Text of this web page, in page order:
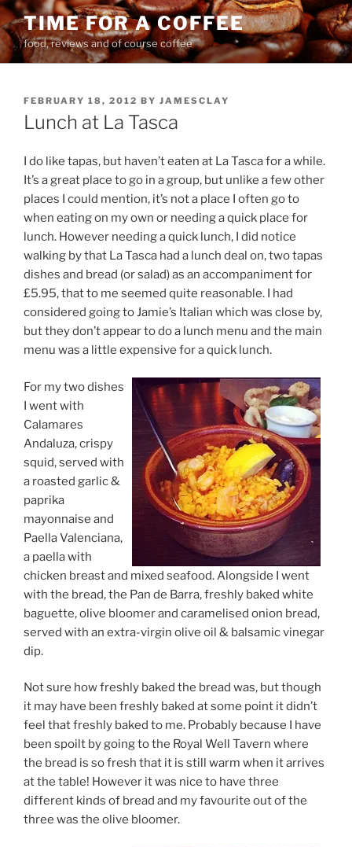
Skip
to
content
TIME FOR A COFFEE
food, reviews and of course coffee
POSTED
ON
FEBRUARY 18, 2012 BY JAMESCLAY
Lunch at La Tasca
I do like tapas, but haven’t eaten at La Tasca for a while.
It’s a great place to go in a group, but unlike a few other
places I could mention, it’s not a place I often go to
when eating on my own or needing a quick place for
lunch. However needing a quick lunch, I did notice
walking by that La Tasca had a lunch deal on, two tapas
dishes and bread (or salad) as an accompaniment for
£5.95, that to me seemed quite reasonable. I had
considered going to Jamie’s Italian which was close by,
but they don’t appear to do a lunch menu and the main
menu was a little expensive for a quick lunch.
For my two dishes
I went with
Calamares
Andaluza, crispy
squid, served with
a roasted garlic &
paprika
mayonnaise and
Paella Valenciana,
a paella with
chicken breast and mixed seafood. Alongside I went
with the bread, the Pan de Barra, freshly baked white
baguette, olive bloomer and caramelised onion bread,
served with an extra-virgin olive oil & balsamic vinegar
dip.
Not sure how freshly baked the bread was, but though
it may have been freshly baked at some point it didn’t
feel that freshly baked to me. Probably because I have
been spoilt by going to the Royal Well Tavern where
the bread is so fresh that it is still warm when it arrives
at the table! However it was nice to have three
different kinds of bread and my favourite out of the
three was the olive bloomer.